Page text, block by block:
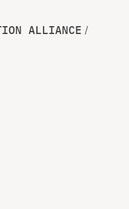
ALLIANCE /